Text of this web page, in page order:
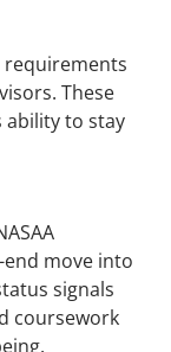
requirements
These
ability to stay
move into
signals
coursework